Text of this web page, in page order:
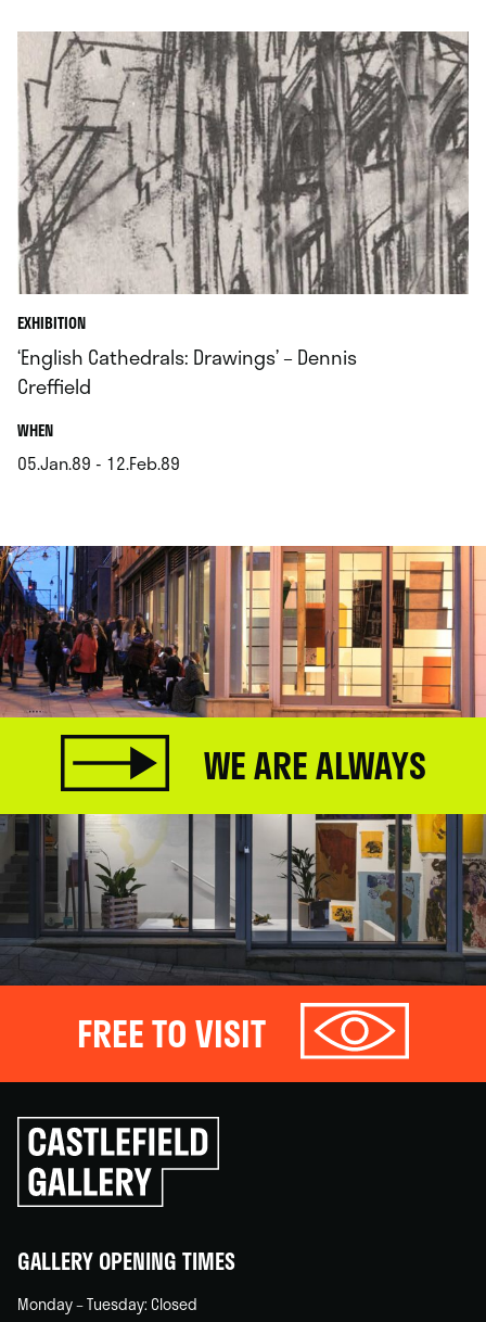
EXHIBITION
‘English Cathedrals: Drawings’ – Dennis
Creffield
WHEN.
05.Jan.89 - 12.Feb.89
WE ARE ALWAYS
FREE TO VISIT
Click
to
go
back
GALLERY OPENING TIMES
Monday – Tuesday: Closed